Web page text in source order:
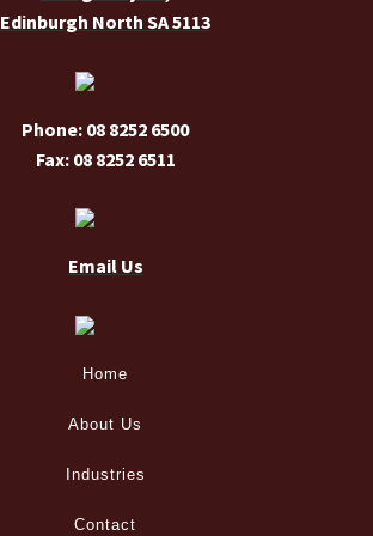
product
Edinburgh North SA 5113
Phone: 08 8252 6500
Fax: 08 8252 6511
Email Us
Home
About Us
Industries
Contact